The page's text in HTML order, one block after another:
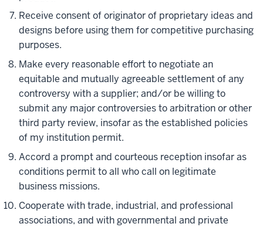
Receive consent of originator of proprietary ideas and
designs before using them for competitive purchasing
purposes.
Make every reasonable effort to negotiate an
equitable and mutually agreeable settlement of any
controversy with a supplier; and/or be willing to
submit any major controversies to arbitration or other
third party review, insofar as the established policies
of my institution permit.
Accord a prompt and courteous reception insofar as
conditions permit to all who call on legitimate
business missions.
Cooperate with trade, industrial, and professional
associations, and with governmental and private